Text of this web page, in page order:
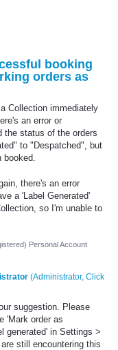
booking
orders as
Collection immediately
an error or
the status of the orders
to "Despatched", but
booked.
there's an error
a 'Label Generated'
so I'm unable to
Personal Account
(Administrator, Click
suggestion. Please
'Mark order as
generated' in Settings >
still encountering this